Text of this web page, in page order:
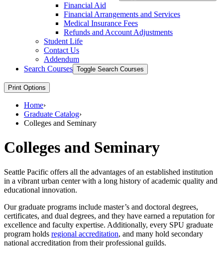
Financial Aid
Financial Arrangements and Services
Medical Insurance Fees
Refunds and Account Adjustments
Student Life
Contact Us
Addendum
Search Courses Toggle Search Courses
Print Options
Home›
Graduate Catalog›
Colleges and Seminary
Colleges and Seminary
Seattle Pacific offers all the advantages of an established institution
in a vibrant urban center with a long history of academic quality and
educational innovation.
Our graduate programs include master’s and doctoral degrees,
certificates, and dual degrees, and they have earned a reputation for
excellence and faculty expertise. Additionally, every SPU graduate
program holds regional accreditation, and many hold secondary
national accreditation from their professional guilds.